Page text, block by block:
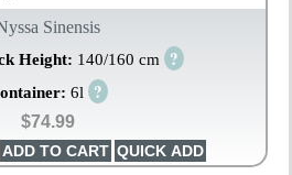
Sinensis
Height: 140/160 cm ?
6l ?
$74.99